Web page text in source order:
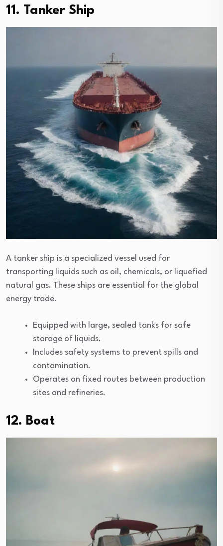
11. Tanker Ship
A tanker ship is a specialized vessel used for
transporting liquids such as oil, chemicals, or liquefied
natural gas. These ships are essential for the global
energy trade.
Equipped with large, sealed tanks for safe
storage of liquids.
Includes safety systems to prevent spills and
contamination.
Operates on fixed routes between production
sites and refineries.
12. Boat